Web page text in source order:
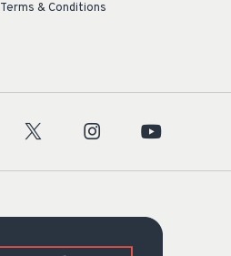
Terms & Conditions